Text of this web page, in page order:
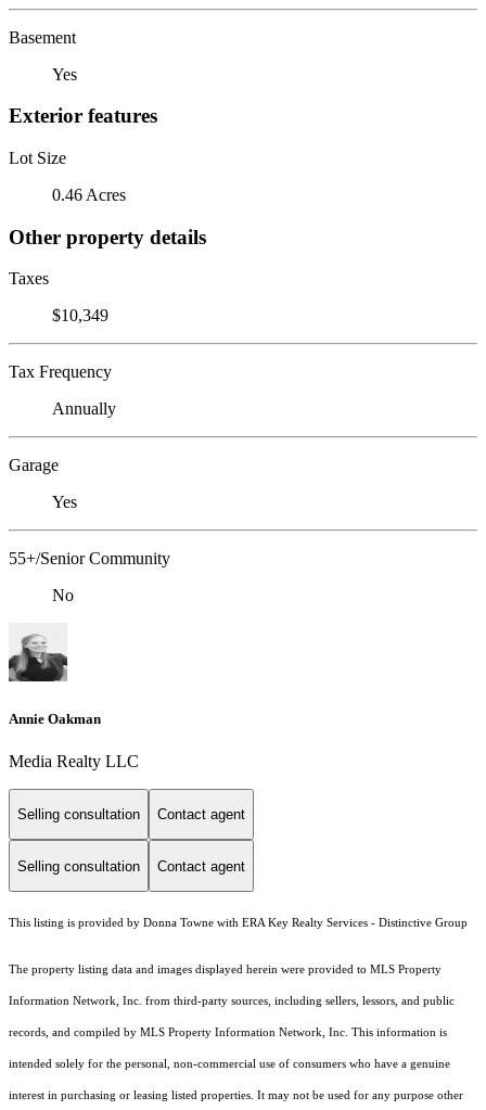
Basement
Yes
Exterior features
Lot Size
0.46 Acres
Other property details
Taxes
$10,349
Tax Frequency
Annually
Garage
Yes
55+/Senior Community
No
Annie Oakman
Media Realty LLC
Selling consultation Contact agent
Selling consultation Contact agent
This listing is provided by Donna Towne with ERA Key Realty Services - Distinctive Group
The property listing data and images displayed herein were provided to MLS Property
Information Network, Inc. from third-party sources, including sellers, lessors, and public
records, and compiled by MLS Property Information Network, Inc. This information is
intended solely for the personal, non-commercial use of consumers who have a genuine
interest in purchasing or leasing listed properties. It may not be used for any purpose other